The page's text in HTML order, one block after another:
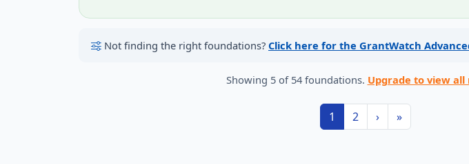
Not finding the right foundations? Click here for the GrantWatch
Showing 5 of 54 foundations. Upgrade to view all
1 2 › »